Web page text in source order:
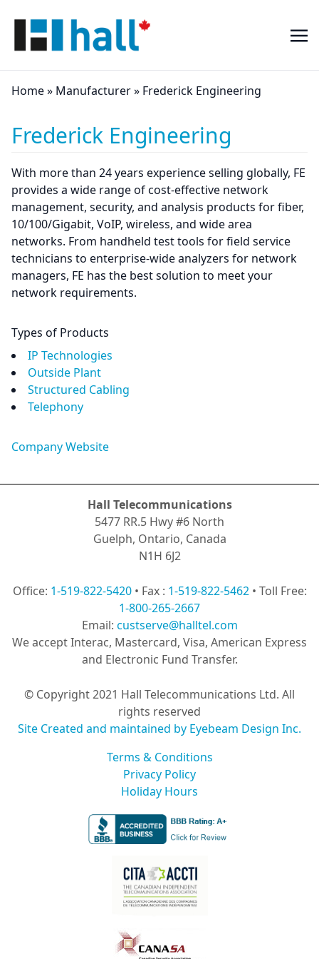
Home» Manufacturer» Frederick Engineering
Frederick Engineering
With more than 24 years experience selling globally, FE
provides a wide range of cost-effective network
management, security, and analysis products for fiber,
10/100/Gigabit, VoIP, wireless, and wide area
networks. From handheld test tools for field service
technicians to enterprise-wide analyzers for network
managers, FE has the best solution to meet your
network requirements.
Types of Products
IP Technologies
Outside Plant
Structured Cabling
Telephony
Company Website
Hall Telecommunications
5477 RR.5 Hwy #6 North
Guelph, Ontario, Canada
N1H 6J2
Office: 1-519-822-5420• Fax : 1-519-822-5462• Toll Free:
1-800-265-2667
Email: custserve@halltel.com
We accept Interac, Mastercard, Visa, American Express
and Electronic Fund Transfer.
© Copyright 2021 Hall Telecommunications Ltd. All
rights reserved
Site Created and maintained by Eyebeam Design Inc.
Terms & Conditions
Privacy Policy
Holiday Hours